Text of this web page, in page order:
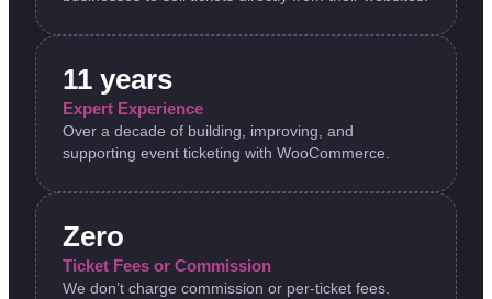
11 years
Expert Experience
Over a decade of building, improving, and
supporting event ticketing with WooCommerce.
Zero
Ticket Fees or Commission
We don’t charge commission or per-ticket fees.